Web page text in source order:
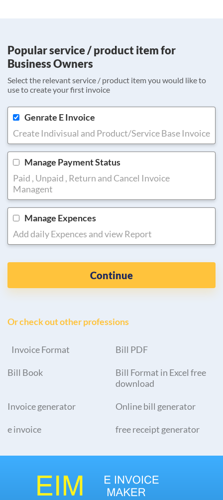
Popular service / product item for
Business Owners
Select the relevant service / product item you would like to
use to create your first invoice
Genrate E Invoice
Create Indivisual and Product/Service Base Invoice
Manage Payment Status
Paid , Unpaid , Return and Cancel Invoice
Managent
Manage Expences
Add daily Expences and view Report
Continue
Or check out other professions
Invoice Format Bill PDF
Bill Book
Bill Format in Excel free
download
Invoice generator Online bill generator
e invoice free receipt generator